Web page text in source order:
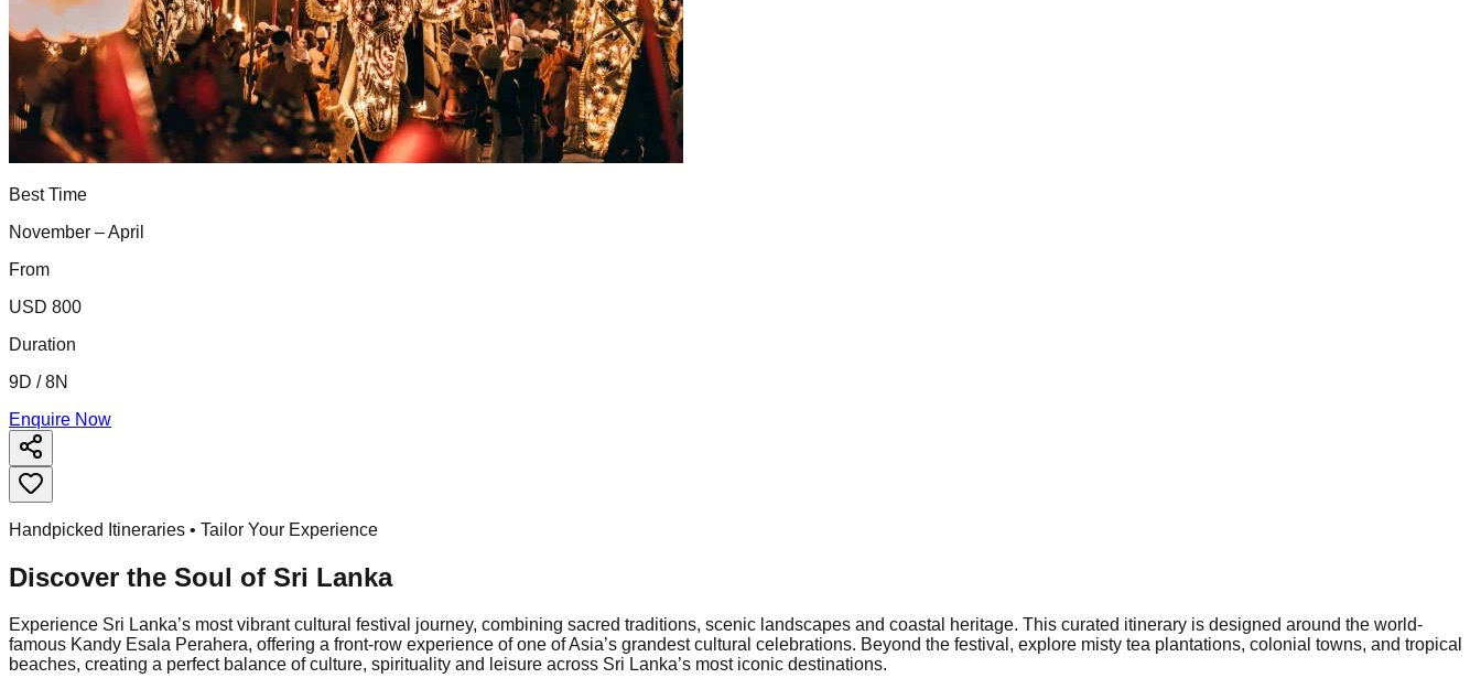
Best Time
November – April
From
USD 800
Duration
9D / 8N
Enquire Now
Handpicked Itineraries • Tailor Your Experience
Discover the Soul of Sri Lanka
Experience Sri Lanka’s most vibrant cultural festival journey, combining sacred traditions, scenic landscapes and coastal heritage. This curated itinerary is designed around the world-
famous Kandy Esala Perahera, offering a front-row experience of one of Asia’s grandest cultural celebrations. Beyond the festival, explore misty tea plantations, colonial towns, and tropical
beaches, creating a perfect balance of culture, spirituality and leisure across Sri Lanka’s most iconic destinations.